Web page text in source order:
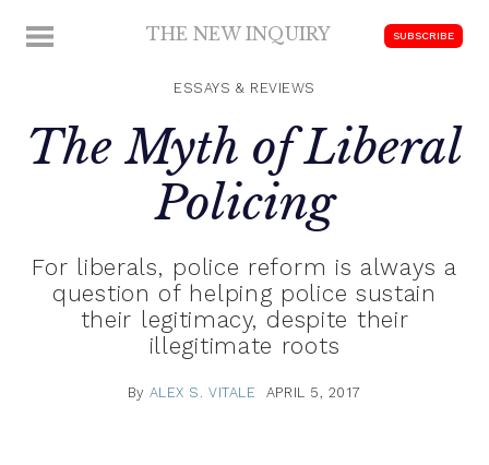
MENU THE NEW INQUIRY
scholarship
SUBSCRIBE
ESSAYS & REVIEWS
The Myth of Liberal
Policing
For liberals, police reform is always a
question of helping police sustain
their legitimacy, despite their
illegitimate roots
By ALEX S. VITALE APRIL 5, 2017